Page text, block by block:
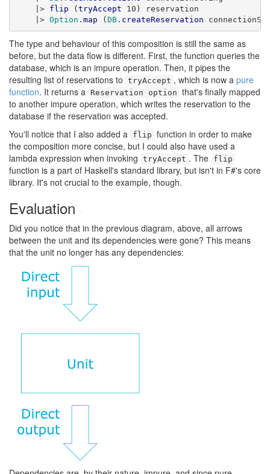
|> flip ( tryAccept 10) reservation
|> Option . map ( DB. createReservation
The type and behaviour of this composition is still the same as
before, but the data flow is different. First, the function queries the
database, which is an impure operation. Then, it pipes the
resulting list of reservations to tryAccept , which is now a pure
function. It returns a Reservation option that's finally mapped
to another impure operation, which writes the reservation to the
database if the reservation was accepted.
You'll notice that I also added a flip function in order to make
the composition more concise, but I could also have used a
lambda expression when invoking tryAccept . The flip
function is a part of Haskell's standard library, but isn't in F#'s core
library. It's not crucial to the example, though.
Evaluation
Did you notice that in the previous diagram, above, all arrows
between the unit and its dependencies were gone? This means
that the unit no longer has any dependencies: